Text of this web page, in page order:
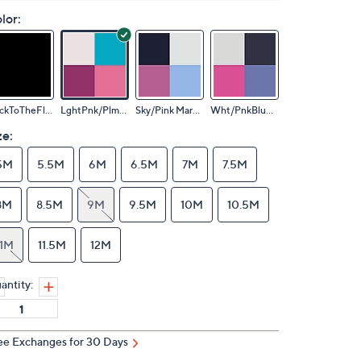
BlackToTheFloor LghtPnk/Plm/Sky Sky/Pink Marble Wht/PnkBluOmbre
5.5M 6M 6.5M 7M 7.5M
8.5M 9M 9.5M 10M 10.5M
11.5M 12M
Exchanges for 30 Days